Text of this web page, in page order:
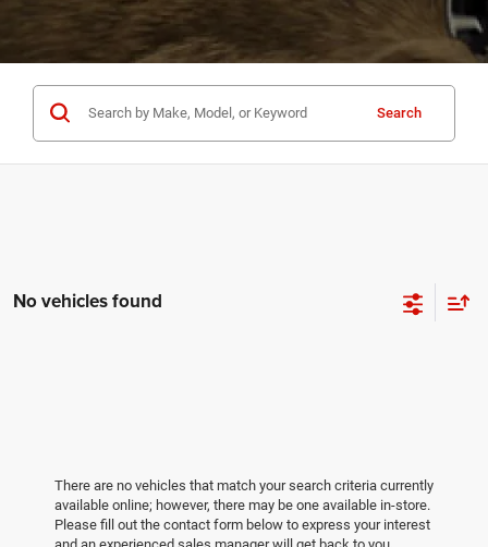
Search
No vehicles found
There are no vehicles that match your search criteria currently
available online; however, there may be one available in-store.
Please fill out the contact form below to express your interest